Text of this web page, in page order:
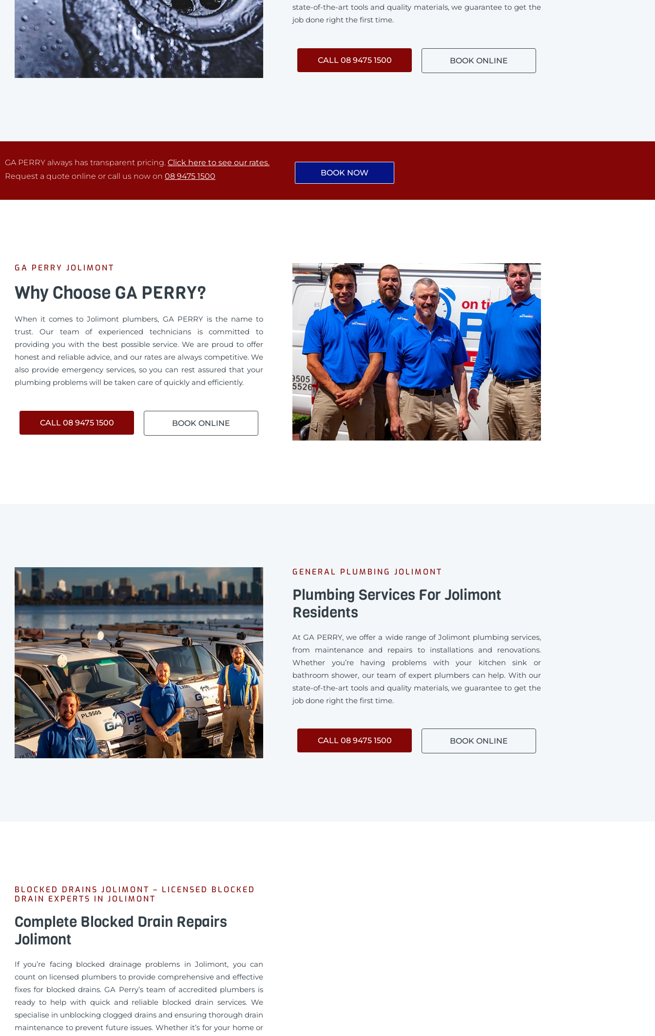
state-of-the-art tools and quality materials, we guarantee to get the
job done right the first time.
CALL 08 9475 1500 BOOK ONLINE
GA PERRY always has transparent pricing. Click here to see our rates.
Request a quote online or call us now on 08 9475 1500 BOOK NOW
GA PERRY JOLIMONT
Why Choose GA PERRY?
When it comes to Jolimont plumbers, GA PERRY is the name to
trust. Our team of experienced technicians is committed to
providing you with the best possible service. We are proud to offer
honest and reliable advice, and our rates are always competitive. We
also provide emergency services, so you can rest assured that your
plumbing problems will be taken care of quickly and efficiently.
CALL 08 9475 1500 BOOK ONLINE
GENERAL PLUMBING JOLIMONT
Plumbing Services For Jolimont
Residents
At GA PERRY, we offer a wide range of Jolimont plumbing services,
from maintenance and repairs to installations and renovations.
Whether you’re having problems with your kitchen sink or
bathroom shower, our team of expert plumbers can help. With our
state-of-the-art tools and quality materials, we guarantee to get the
job done right the first time.
CALL 08 9475 1500 BOOK ONLINE
BLOCKED DRAINS JOLIMONT – LICENSED BLOCKED
DRAIN EXPERTS IN JOLIMONT
Complete Blocked Drain Repairs
Jolimont
If you’re facing blocked drainage problems in Jolimont, you can
count on licensed plumbers to provide comprehensive and effective
fixes for blocked drains. GA Perry’s team of accredited plumbers is
ready to help with quick and reliable blocked drain services. We
specialise in unblocking clogged drains and ensuring thorough drain
maintenance to prevent future issues. Whether it’s for your home or